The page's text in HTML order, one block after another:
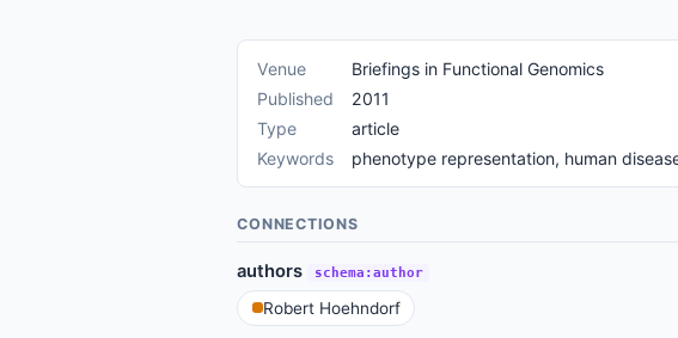
Venue
Briefings in Functional Genomics
Published
2011
Type
article
Keywords
phenotype representation, human
CONNECTIONS
authors schema:author
Robert Hoehndorf